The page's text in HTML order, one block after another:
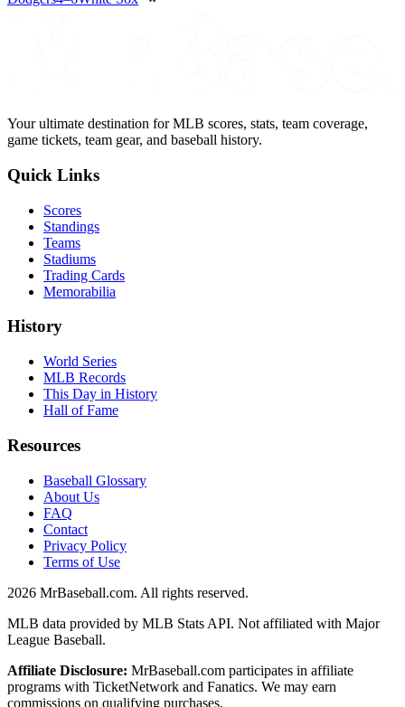
Your ultimate destination for MLB scores, stats, team coverage,
game tickets, team gear, and baseball history.
Quick Links
Scores
Standings
Teams
Stadiums
Trading Cards
Memorabilia
History
World Series
MLB Records
This Day in History
Hall of Fame
Resources
Baseball Glossary
About Us
FAQ
Contact
Privacy Policy
Terms of Use
2026 MrBaseball.com. All rights reserved.
MLB data provided by MLB Stats API. Not affiliated with Major
League Baseball.
Affiliate Disclosure: MrBaseball.com participates in affiliate
programs with TicketNetwork and Fanatics. We may earn
commissions on qualifying purchases.